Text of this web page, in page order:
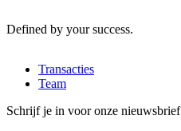
Defined by your success.
Transacties
Team
Schrijf je in voor onze nieuwsbrief